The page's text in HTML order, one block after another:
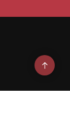
Go
to